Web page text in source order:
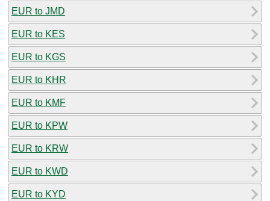
EUR to JMD
EUR to KES
EUR to KGS
EUR to KHR
EUR to KMF
EUR to KPW
EUR to KRW
EUR to KWD
EUR to KYD